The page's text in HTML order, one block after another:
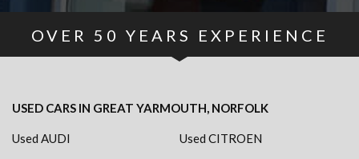
OVER 50 YEARS EXPERIENCE
USED CARS IN GREAT YARMOUTH, NORFOLK
Used AUDI Used CITROEN